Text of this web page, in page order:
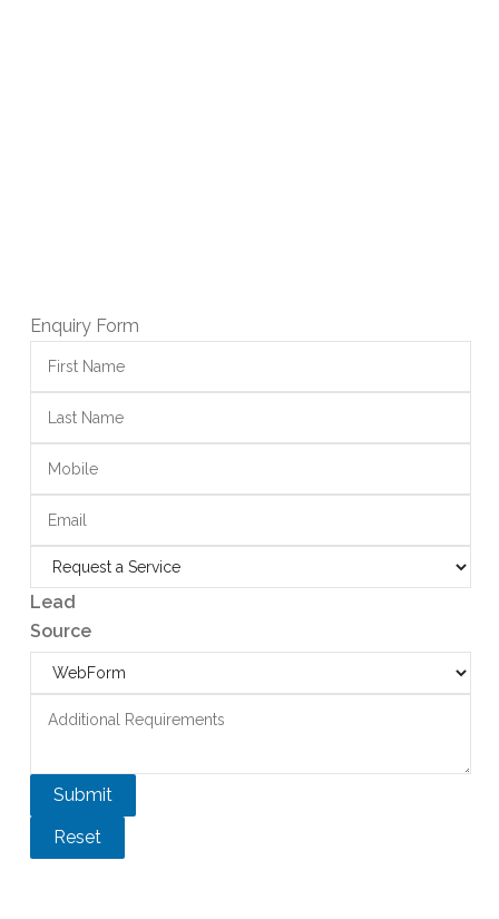
Enquiry Form
Lead
Source